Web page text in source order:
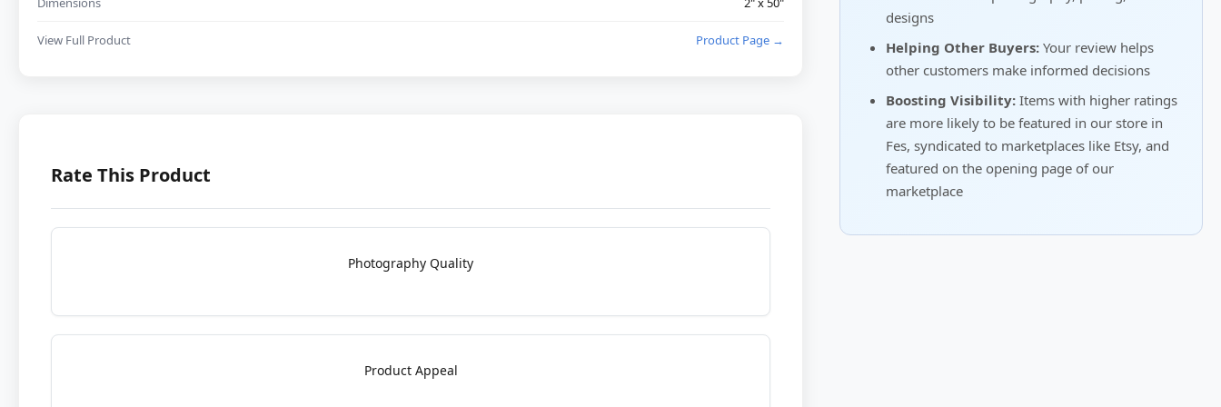
View Full Product Product Page →
Rate This Product
Photography Quality
Product Appeal
designs
Helping Other Buyers: Your review helps
other customers make informed decisions
Boosting Visibility: Items with higher ratings
are more likely to be featured in our store in
Fes, syndicated to marketplaces like Etsy, and
featured on the opening page of our
marketplace